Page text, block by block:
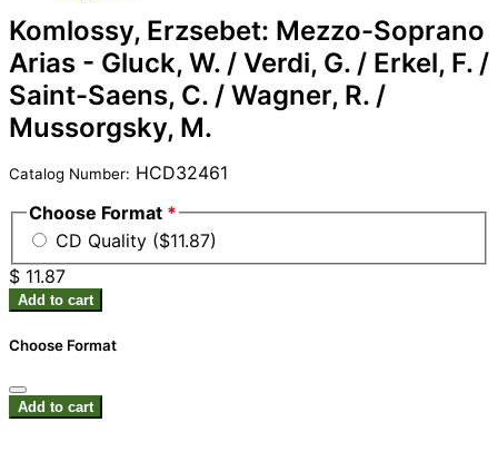
Komlossy, Erzsebet: Mezzo-Soprano
Arias - Gluck, W. / Verdi, G. / Erkel, F. /
Saint-Saens, C. / Wagner, R. /
Mussorgsky, M.
Catalog Number: HCD32461
Choose Format *
CD Quality ($11.87)
$ 11.87
Add to cart
Choose Format
Add to cart